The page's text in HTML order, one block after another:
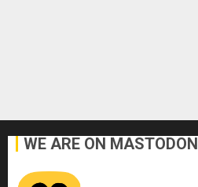
WE ARE ON MASTODON